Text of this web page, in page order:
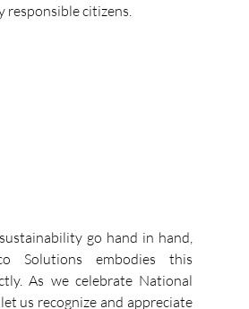
citizens.
go hand in hand,
Solutions embodies this
As we celebrate National
us recognize and appreciate